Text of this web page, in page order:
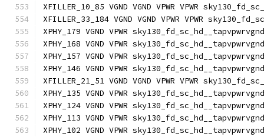
XFILLER_10_85 VGND VGND VPWR VPWR
XFILLER_33_184 VGND VGND VPWR VPWR
XPHY_179 VGND VPWR
XPHY_168 VGND VPWR
XPHY_157 VGND VPWR
XPHY_146 VGND VPWR
XFILLER_21_51 VGND VGND VPWR VPWR
XPHY_135 VGND VPWR
XPHY_124 VGND VPWR
XPHY_113 VGND VPWR
XPHY_102 VGND VPWR